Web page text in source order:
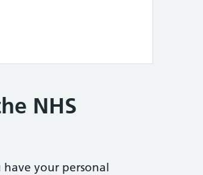
NHS
your personal